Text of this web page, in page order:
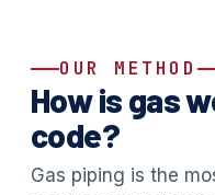
OUR METHOD
How is gas
code?
Gas piping is the